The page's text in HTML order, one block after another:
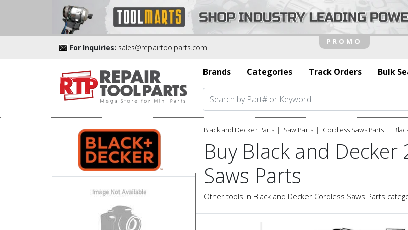
For Inquiries: sales@repairtoolparts.com
Brands Categories Track Orders Bulk
Black and Decker Parts Saw Parts Cordless Saws Parts
Buy Black and
Saws Parts
Other tools in Black and Decker Cordless Saws Parts